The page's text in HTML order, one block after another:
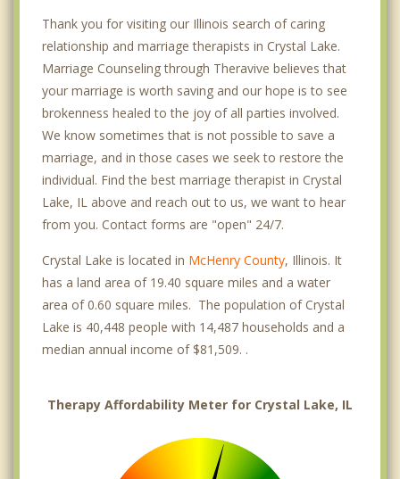
Thank you for visiting our Illinois search of caring
relationship and marriage therapists in Crystal Lake.
Marriage Counseling through Theravive believes that
your marriage is worth saving and our hope is to see
brokenness healed to the joy of all parties involved.
We know sometimes that is not possible to save a
marriage, and in those cases we seek to restore the
individual. Find the best marriage therapist in Crystal
Lake, IL above and reach out to us, we want to hear
from you. Contact forms are "open" 24/7.
Crystal Lake is located in McHenry County, Illinois. It
has a land area of 19.40 square miles and a water
area of 0.60 square miles. The population of Crystal
Lake is 40,448 people with 14,487 households and a
median annual income of $81,509. .
Therapy Affordability Meter for Crystal Lake, IL